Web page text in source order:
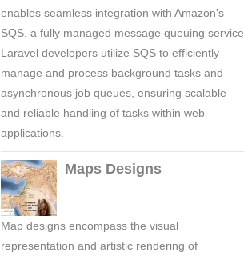
enables seamless integration with Amazon's
SQS, a fully managed message queuing service.
Laravel developers utilize SQS to efficiently
manage and process background tasks and
asynchronous job queues, ensuring scalable
and reliable handling of tasks within web
applications.
Maps Designs
Map designs encompass the visual
representation and artistic rendering of